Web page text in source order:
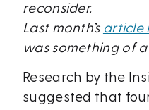
reconsider.
Last month’s article
was something of
Research by the
suggested that four